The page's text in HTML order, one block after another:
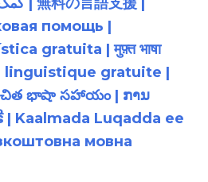
помощь |
gratuita | मुफ़्त भाषा
linguistique gratuite |
ఉచిత భాషా సహాయం | ການ
| Kaalmada Luqadda ee
мовна